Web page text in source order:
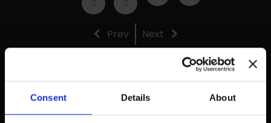
Consent Details About
Prev Next
Recent Posts